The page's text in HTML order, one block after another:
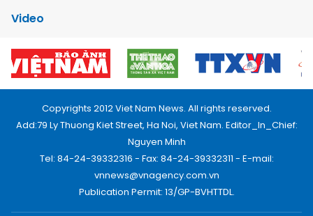
Video
Copyrights 2012 Viet Nam News. All rights reserved.
Add:79 Ly Thuong Kiet Street, Ha Noi, Viet Nam. Editor_In_Chief:
Nguyen Minh
Tel: 84-24-39332316 - Fax: 84-24-39332311 - E-mail:
vnnews@vnagency.com.vn
Publication Permit: 13/GP-BVHTTDL.